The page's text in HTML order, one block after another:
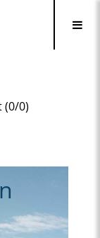
(0/0)